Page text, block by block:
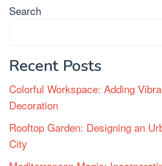
Search
Recent Posts
Colorful Workspace: Adding
Decoration
Rooftop Garden: Designing an
City